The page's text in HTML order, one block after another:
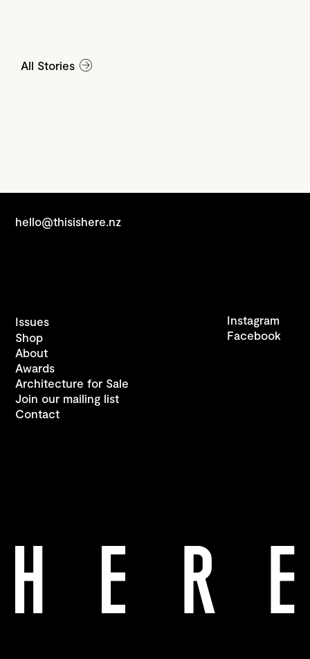
All Stories
hello@thisishere.nz
Issues
Shop
About
Awards
Architecture for Sale
Join our mailing list
Contact
Instagram
Facebook